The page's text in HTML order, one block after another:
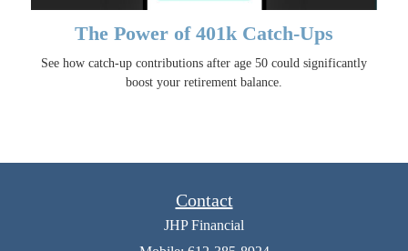
The Power of 401k Catch-Ups
See how catch-up contributions after age 50 could significantly
boost your retirement balance.
Contact
JHP Financial